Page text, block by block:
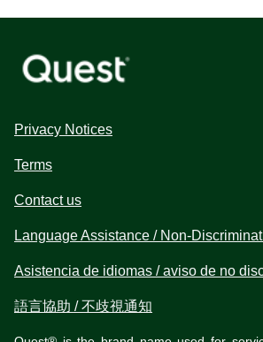
Privacy Notices
Terms
Contact us
Language Assistance / Non-
Asistencia de idiomas / aviso de no
語言協助 / 不歧視通知